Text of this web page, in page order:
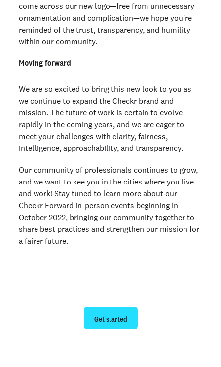
come across our new logo—free from unnecessary
ornamentation and complication—we hope you’re
reminded of the trust, transparency, and humility
within our community.
Moving forward
We are so excited to bring this new look to you as
we continue to expand the Checkr brand and
mission. The future of work is certain to evolve
rapidly in the coming years, and we are eager to
meet your challenges with clarity, fairness,
intelligence, approachability, and transparency.
Our community of professionals continues to grow,
and we want to see you in the cities where you live
and work! Stay tuned to learn more about our
Checkr Forward in-person events beginning in
October 2022, bringing our community together to
share best practices and strengthen our mission for
a fairer future.
Get started